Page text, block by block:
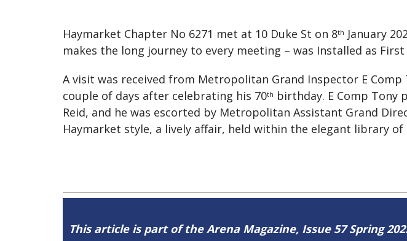
Haymarket Chapter No 6271 met at 10 Duke St on 8th January
makes the long journey to every meeting – was Installed as
A visit was received from Metropolitan Grand Inspector E
couple of days after celebrating his 70th birthday. E Comp Tony
Reid, and he was escorted by Metropolitan Assistant Grand
Haymarket style, a lively affair, held within the elegant library of
This article is part of the Arena Magazine, Issue 57 Spring